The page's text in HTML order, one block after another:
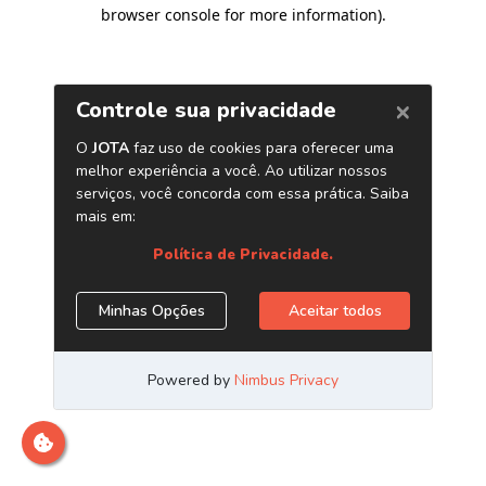
browser console for more information).